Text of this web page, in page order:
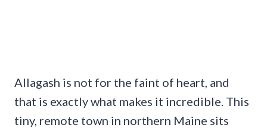
Allagash is not for the faint of heart, and
that is exactly what makes it incredible. This
tiny, remote town in northern Maine sits